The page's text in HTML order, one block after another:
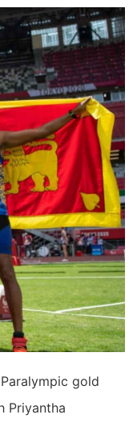
gold
Priyantha